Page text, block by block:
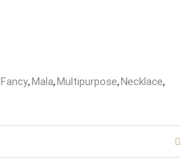
Fancy,Mala,Multipurpose,Necklace,